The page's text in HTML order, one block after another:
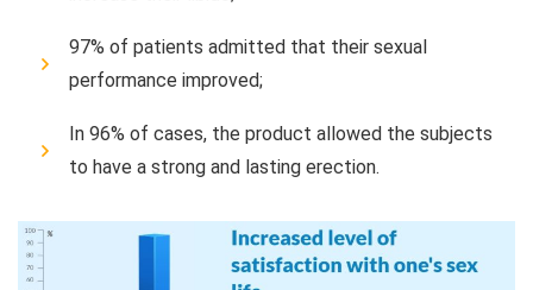
97% of patients admitted that their sexual
performance improved;
In 96% of cases, the product allowed the subjects
to have a strong and lasting erection.